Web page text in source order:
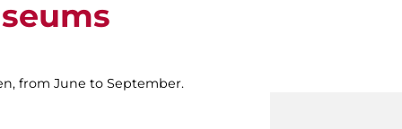
from June to September.